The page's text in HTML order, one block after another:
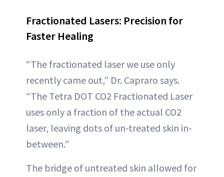
Fractionated Lasers: Precision for
Faster Healing
“The fractionated laser we use only
recently came out,” Dr. Capraro says.
“The Tetra DOT CO2 Fractionated Laser
uses only a fraction of the actual CO2
laser, leaving dots of un-treated skin in-
between.”
The bridge of untreated skin allowed for